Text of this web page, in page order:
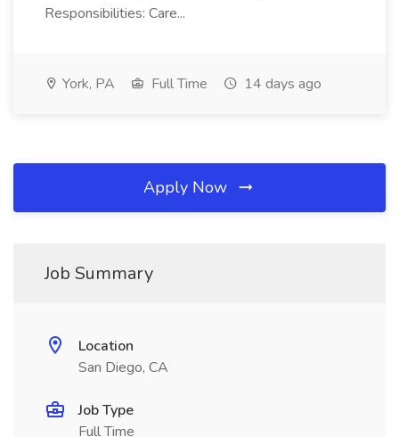
Responsibilities: Care...
York, PA Full Time 14 days ago
Apply Now
Job Summary
Location
San Diego, CA
Job Type
Full Time